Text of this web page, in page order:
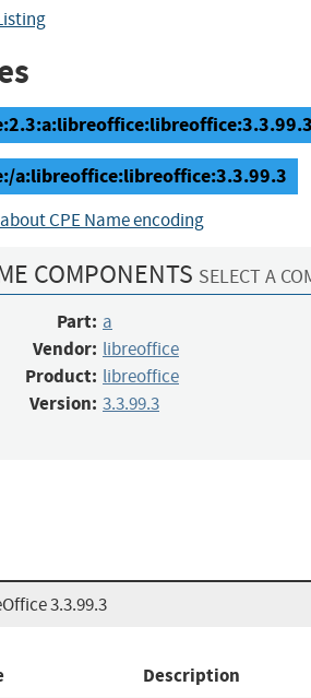
a:libreoffice:libreoffice:3.3.99.3
CPE Name encoding
COMPONENTS SELECT A
Part: a
Vendor: libreoffice
Product: libreoffice
Version: 3.3.99.3
3.3.99.3
Description